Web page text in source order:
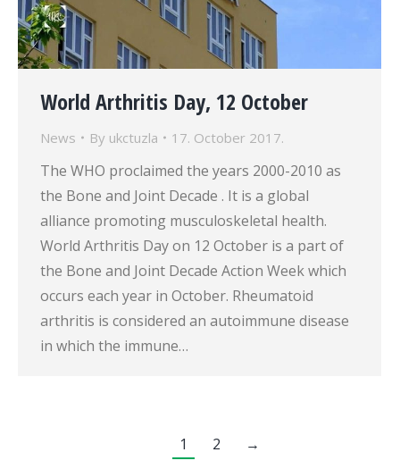
World Arthritis Day, 12 October
News By ukctuzla 17. October 2017.
The WHO proclaimed the years 2000-2010 as
the Bone and Joint Decade . It is a global
alliance promoting musculoskeletal health.
World Arthritis Day on 12 October is a part of
the Bone and Joint Decade Action Week which
occurs each year in October. Rheumatoid
arthritis is considered an autoimmune disease
in which the immune…
1 2 →